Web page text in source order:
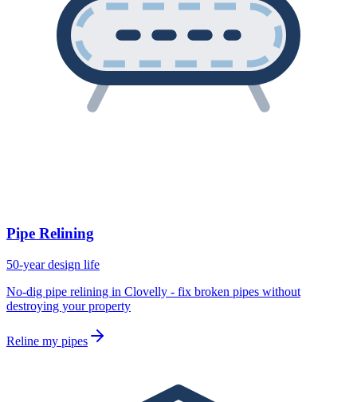
Pipe Relining
50-year design life
No-dig pipe relining in Clovelly - fix broken pipes without
destroying your property
Reline my pipes